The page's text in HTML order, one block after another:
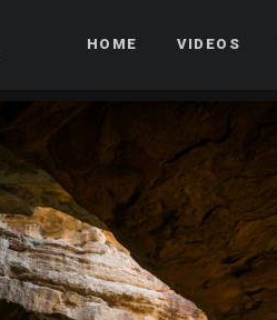
HOME VIDEOS